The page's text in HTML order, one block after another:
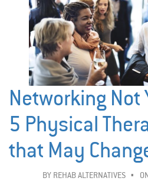
Networking Not
5 Physical
that May
BY REHAB ALTERNATIVES